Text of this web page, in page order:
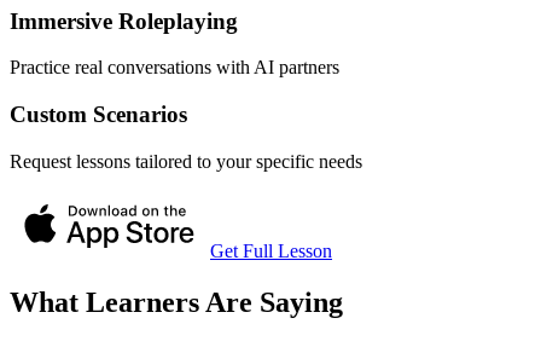
Immersive Roleplaying
Practice real conversations with AI partners
Custom Scenarios
Request lessons tailored to your specific needs
Get Full Lesson
What Learners Are Saying